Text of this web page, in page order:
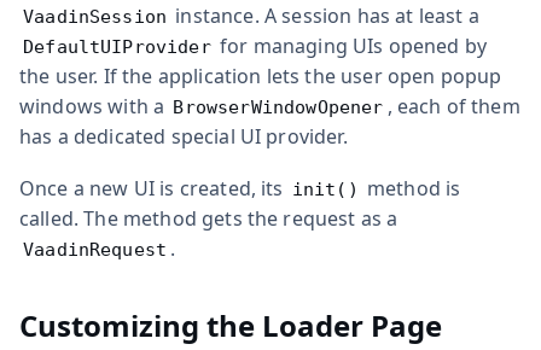
VaadinSession instance. A session has at least a
DefaultUIProvider for managing UIs opened by
the user. If the application lets the user open popup
windows with a BrowserWindowOpener , each of them
has a dedicated special UI provider.
Once a new UI is created, its init()
method is
called. The method gets the request as a
VaadinRequest .
Customizing the Loader Page